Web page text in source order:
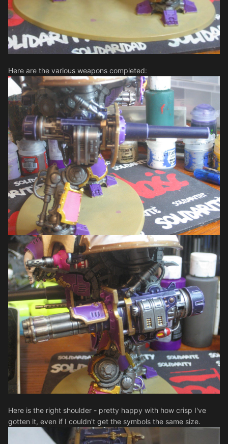
Here are the various weapons completed:
Here is the right shoulder - pretty happy with how crisp I've
gotten it, even if I couldn't get the symbols the same size.